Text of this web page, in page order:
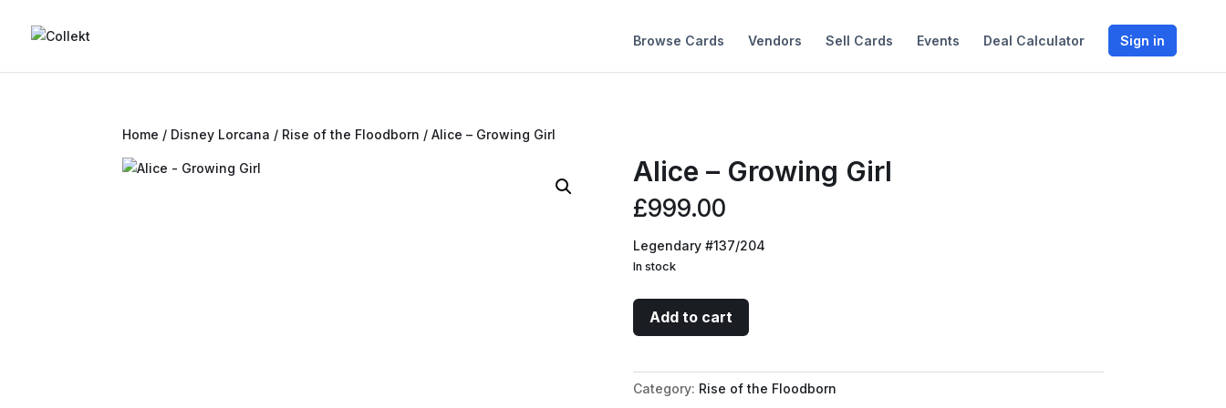
Browse Cards Vendors Sell Cards Events Deal Calculator Sign in
Home / Disney Lorcana / Rise of the Floodborn / Alice – Growing Girl
Alice – Growing Girl
£999.00
Legendary #137/204
In stock
Alice
-
Girl
quantity
Add to cart
Category: Rise of the Floodborn